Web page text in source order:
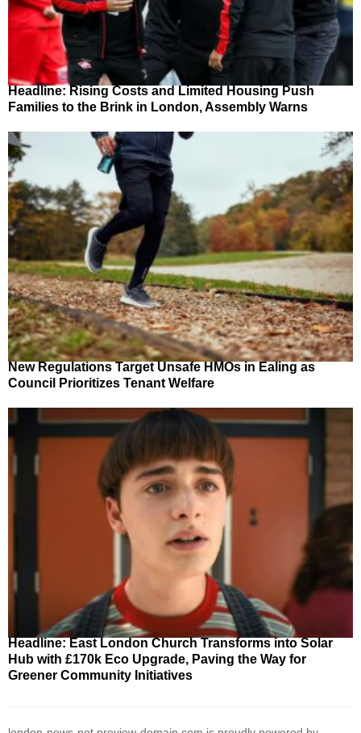
Headline: Rising Costs and Limited Housing Push
Families to the Brink in London, Assembly Warns
New Regulations Target Unsafe HMOs in Ealing as
Council Prioritizes Tenant Welfare
Headline: East London Church Transforms into Solar
Hub with £170k Eco Upgrade, Paving the Way for
Greener Community Initiatives